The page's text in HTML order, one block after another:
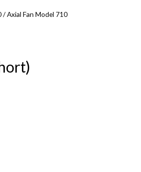
/ Axial Fan Model 710